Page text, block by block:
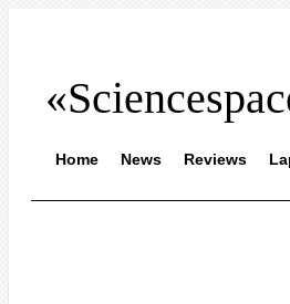
Home News Reviews